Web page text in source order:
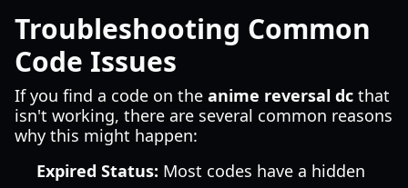
Troubleshooting Common
Code Issues
If you find a code on the anime reversal dc that
isn't working, there are several common reasons
why this might happen:
Expired Status: Most codes have a hidden